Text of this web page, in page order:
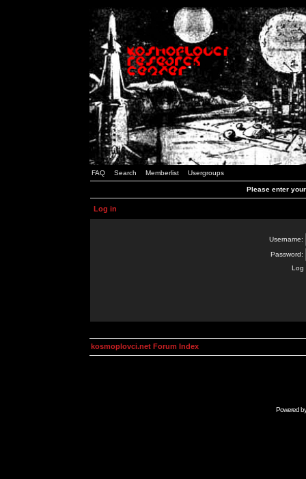
FAQ Search Memberlist Usergroups
Please enter
Log in
Username:
Password:
Log
kosmoplovci.net Forum Index
Powered